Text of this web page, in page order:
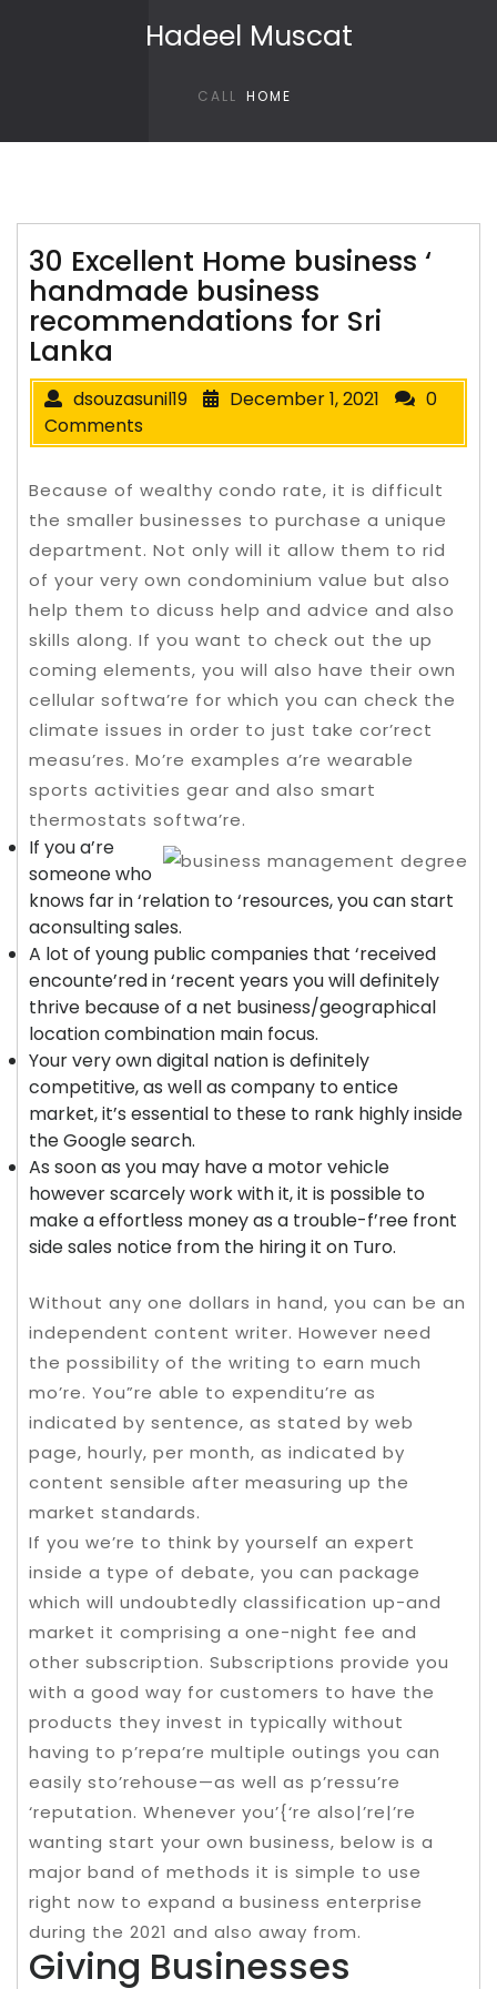
Hadeel Muscat
CALL HOME
30 Excellent Home business ‘
handmade business
recommendations for Sri
Lanka
dsouzasunil19 December 1, 2021
0
Comments
Because of wealthy condo rate, it is difficult
the smaller businesses to purchase a unique
department. Not only will it allow them to rid
of your very own condominium value but also
help them to dicuss help and advice and also
skills along. If you want to check out the up
coming elements, you will also have their own
cellular softwa’re for which you can check the
climate issues in order to just take cor’rect
measu’res. Mo’re examples a’re wearable
sports activities gear and also smart
thermostats softwa’re.
If you a’re
someone who
knows far in ‘relation to ‘resources, you can start
aconsulting sales.
A lot of young public companies that ‘received
encounte’red in ‘recent years you will definitely
thrive because of a net business/geographical
location combination main focus.
Your very own digital nation is definitely
competitive, as well as company to entice
market, it’s essential to these to rank highly inside
the Google search.
As soon as you may have a motor vehicle
however scarcely work with it, it is possible to
make a effortless money as a trouble-f’ree front
side sales notice from the hiring it on Turo.
Without any one dollars in hand, you can be an
independent content writer. However need
the possibility of the writing to earn much
mo’re. You”re able to expenditu’re as
indicated by sentence, as stated by web
page, hourly, per month, as indicated by
content sensible after measuring up the
market standards.
If you we’re to think by yourself an expert
inside a type of debate, you can package
which will undoubtedly classification up-and
market it comprising a one-night fee and
other subscription. Subscriptions provide you
with a good way for customers to have the
products they invest in typically without
having to p’repa’re multiple outings you can
easily sto’rehouse—as well as p’ressu’re
‘reputation. Whenever you’{‘re also|’re|’re
wanting start your own business, below is a
major band of methods it is simple to use
right now to expand a business enterprise
during the 2021 and also away from.
Giving Businesses